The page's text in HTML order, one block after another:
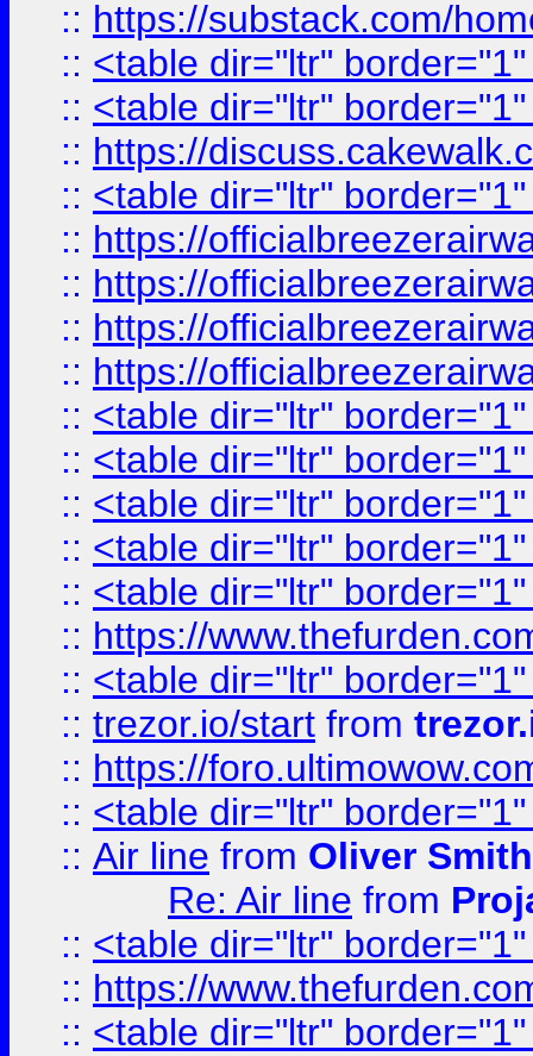
:: https://substack.com/
:: <table dir="ltr"
:: <table dir="ltr"
:: https://
:: <table dir="ltr"
:: https://
:: https://
:: https://
:: https://
:: <table dir="ltr"
:: <table dir="ltr"
:: <table dir="ltr"
:: <table dir="ltr"
:: <table dir="ltr"
:: https://
:: <table dir="ltr"
:: trezor.io/start from
:: https://
:: <table dir="ltr"
:: Air line from Oliver Smith
Re: Air line from
:: <table dir="ltr"
:: https://
:: <table dir="ltr"